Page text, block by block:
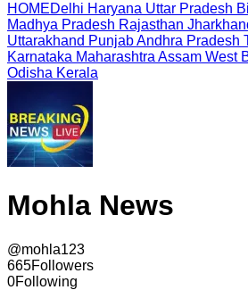
HOMEDelhi Haryana Uttar Pradesh
Madhya Pradesh Rajasthan
Uttarakhand PunjabAndhra Pradesh
Karnataka Maharashtra Assam West
Odisha Kerala
Mohla News
@mohla123
665Followers
0Following